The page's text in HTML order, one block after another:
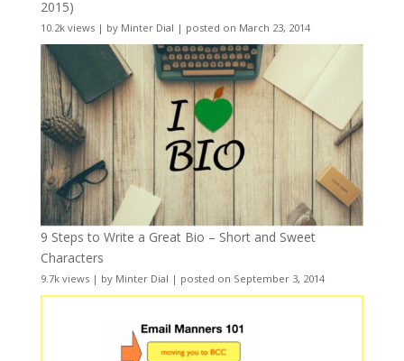
2015)
10.2k views| by Minter Dial | posted on March 23, 2014
9 Steps to Write a Great Bio – Short and Sweet
Characters
9.7k views| by Minter Dial | posted on September 3, 2014